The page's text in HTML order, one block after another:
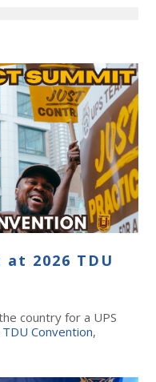
2026 TDU
country for a UPS
TDU Convention,